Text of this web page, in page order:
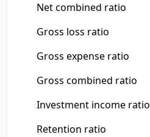
Net combined ratio
Gross loss ratio
Gross expense ratio
Gross combined ratio
Investment income ratio
Retention ratio